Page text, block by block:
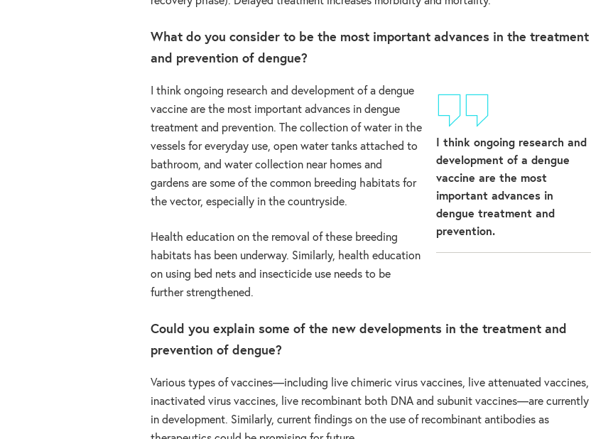
What do you consider to be the most important advances in the treatment
and prevention of dengue?
I think ongoing research and
development of a dengue
vaccine are the most
important advances in
dengue treatment and
prevention.
I think ongoing research and development of a dengue
vaccine are the most important advances in dengue
treatment and prevention. The collection of water in the
vessels for everyday use, open water tanks attached to
bathroom, and water collection near homes and
gardens are some of the common breeding habitats for
the vector, especially in the countryside.
Health education on the removal of these breeding
habitats has been underway. Similarly, health education
on using bed nets and insecticide use needs to be
further strengthened.
Could you explain some of the new developments in the treatment and
prevention of dengue?
Various types of vaccines—including live chimeric virus vaccines, live attenuated vaccines,
inactivated virus vaccines, live recombinant both DNA and subunit vaccines—are currently
in development. Similarly, current findings on the use of recombinant antibodies as